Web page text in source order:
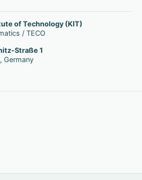
of Technology (KIT)
/ TECO
Straße 1
Germany